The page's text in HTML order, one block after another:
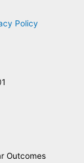
Policy
Outcomes